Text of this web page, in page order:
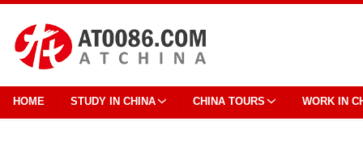
HOME STUDY IN CHINA CHINA TOURS WORK IN